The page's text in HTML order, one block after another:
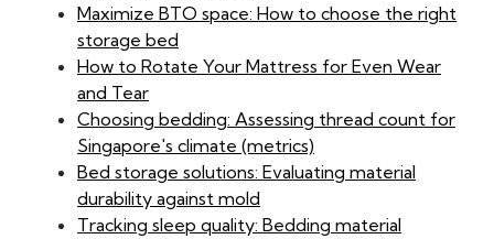
Maximize BTO space: How to choose the right
storage bed
How to Rotate Your Mattress for Even Wear
and Tear
Choosing bedding: Assessing thread count for
Singapore's climate (metrics)
Bed storage solutions: Evaluating material
durability against mold
Tracking sleep quality: Bedding material